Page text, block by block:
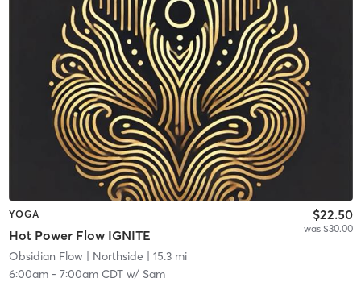
YOGA
Hot Power Flow IGNITE
$22.50
was $30.00
Obsidian Flow| Northside | 15.3 mi
6:00am- 7:00am CDTw/ Sam